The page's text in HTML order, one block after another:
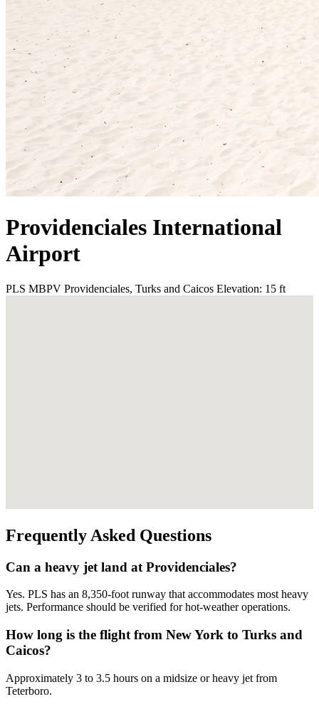
Providenciales International
Airport
PLS MBPV Providenciales, Turks and Caicos Elevation: 15 ft
Frequently Asked Questions
Can a heavy jet land at Providenciales?
Yes. PLS has an 8,350-foot runway that accommodates most heavy
jets. Performance should be verified for hot-weather operations.
How long is the flight from New York to Turks and
Caicos?
Approximately 3 to 3.5 hours on a midsize or heavy jet from
Teterboro.